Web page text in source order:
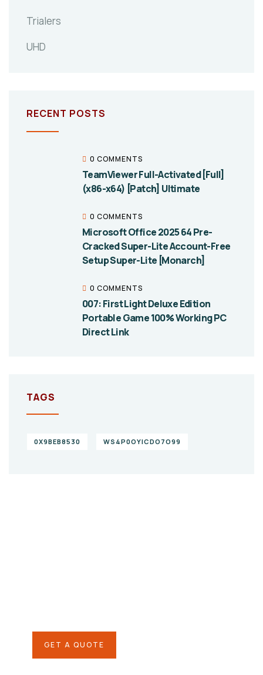
Trialers
UHD
RECENT POSTS
0 COMMENTS
TeamViewer Full-Activated [Full]
(x86-x64) [Patch] Ultimate
0 COMMENTS
Microsoft Office 2025 64 Pre-
Cracked Super-Lite Account-Free
Setup Super-Lite [Monarch]
0 COMMENTS
007: First Light Deluxe Edition
Portable Game 100% Working PC
Direct Link
TAGS
0X9BEB8530 WS4P0OYICDO7O99
GET A QUOTE